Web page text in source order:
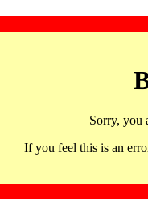
Sorry, you
If you feel this is an